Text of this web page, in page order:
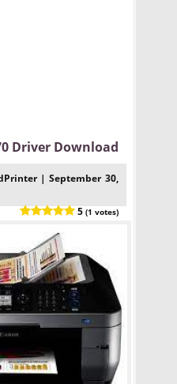
Driver Download
| September 30,
5 (1 votes)